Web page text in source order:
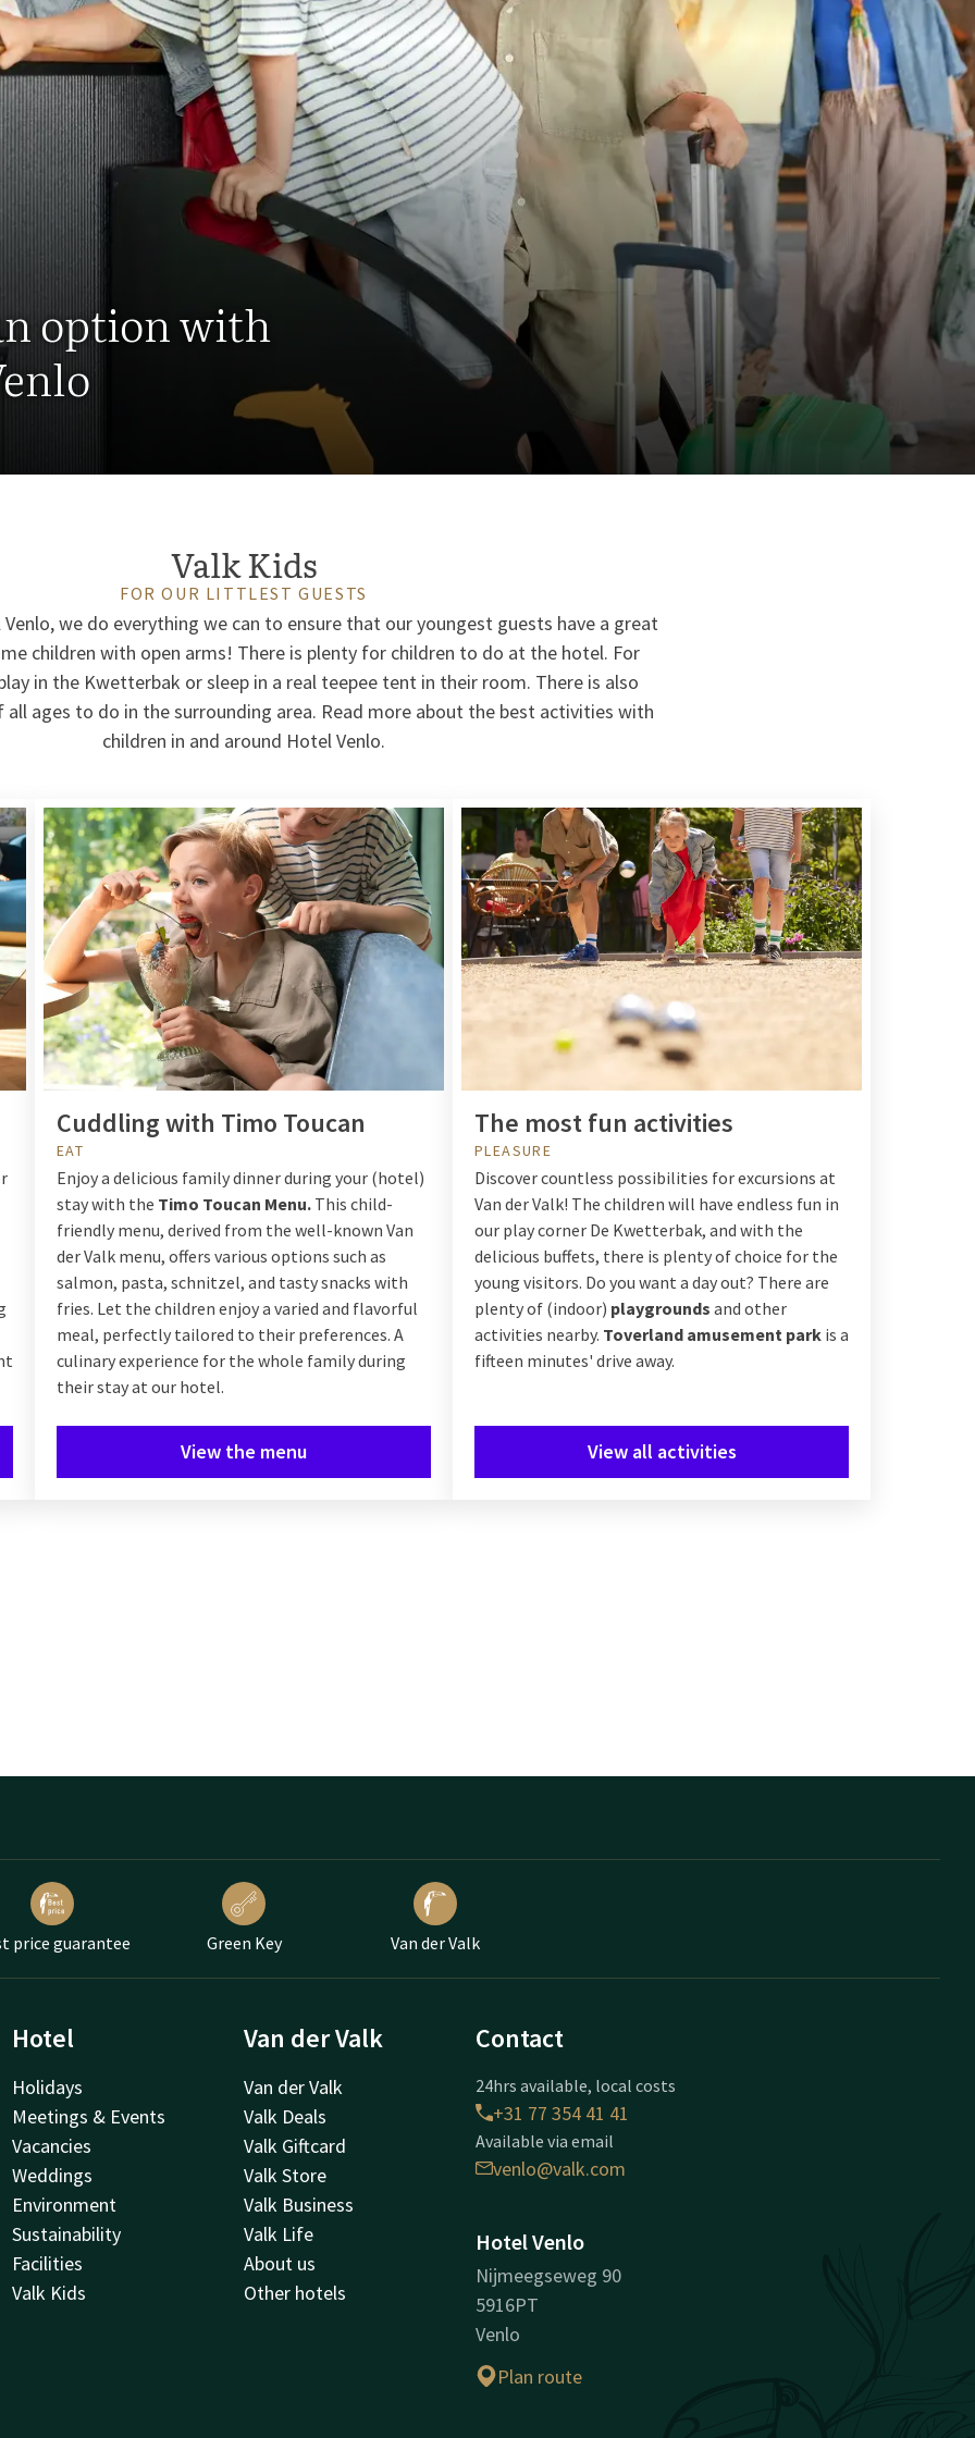
option with
Valk Kids
FOR OUR LITTLEST GUESTS
Venlo, we do everything we can to ensure that our youngest guests have a great
children with open arms! There is plenty for children to do at the hotel. For
in the Kwetterbak or sleep in a real teepee tent in their room. There is also
ages to do in the surrounding area. Read more about the best activities with
children in and around Hotel Venlo.
Cuddling with Timo Toucan
EAT
Enjoy a delicious family dinner during your (hotel)
stay with the Timo Toucan Menu. This child-
friendly menu, derived from the well-known Van
der Valk menu, offers various options such as
salmon, pasta, schnitzel, and tasty snacks with
fries. Let the children enjoy a varied and flavorful
meal, perfectly tailored to their preferences. A
culinary experience for the whole family during
their stay at our hotel.
View the menu
The most fun activities
PLEASURE
Discover countless possibilities for excursions at
Van der Valk! The children will have endless fun in
our play corner De Kwetterbak, and with the
delicious buffets, there is plenty of choice for the
young visitors. Do you want a day out? There are
plenty of (indoor) playgrounds and other
activities nearby. Toverland amusement park is a
fifteen minutes' drive away.
View all activities
price guarantee Green Key Van der Valk
Hotel
Holidays
Meetings & Events
Vacancies
Weddings
Environment
Sustainability
Facilities
Valk Kids
Van der Valk
Van der Valk
Valk Deals
Valk Giftcard
Valk Store
Valk Business
Valk Life
About us
Other hotels
Contact
24hrs available, local costs
+31 77 354 41 41
Available via email
venlo@valk.com
Hotel Venlo
Nijmeegseweg 90
5916PT
Venlo
Plan route